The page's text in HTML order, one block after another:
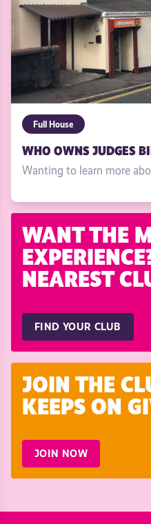
Full House
WHO OWNS JUDGES
Wanting to learn more
WANT THE
NEAREST
FIND YOUR CLUB
JOIN THE
KEEPS ON
JOIN NOW